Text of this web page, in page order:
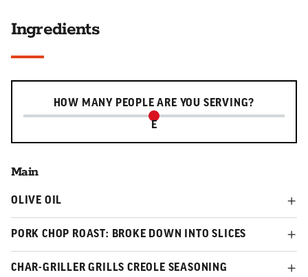
Ingredients
HOW MANY PEOPLE ARE YOU SERVING?
Serving slider
E
Main
OLIVE OIL
PORK CHOP ROAST: BROKE DOWN INTO SLICES
CHAR-GRILLER GRILLS CREOLE SEASONING